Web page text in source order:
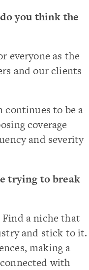
you think the
everyone as the
and our clients
continues to be a
coverage
and severity
trying to break
a niche that
and stick to it.
making a
with